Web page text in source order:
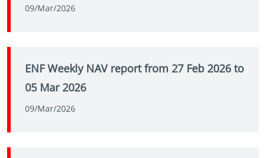
09/Mar/2026
ENF Weekly NAV report from 27 Feb 2026 to
05 Mar 2026
09/Mar/2026